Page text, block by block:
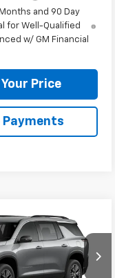
and 90 Day
for Well-Qualified
w/ GM Financial
Price
Payments
$38,686
BURTON PRICE